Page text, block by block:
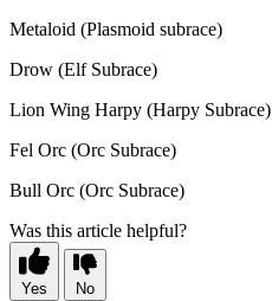
Metaloid (Plasmoid subrace)
Drow (Elf Subrace)
Lion Wing Harpy (Harpy Subrace)
Fel Orc (Orc Subrace)
Bull Orc (Orc Subrace)
Was this article helpful?
Yes No